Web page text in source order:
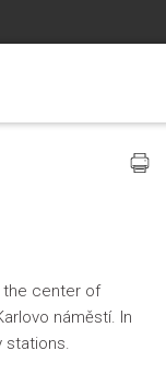
the center of
náměstí. In
stations.